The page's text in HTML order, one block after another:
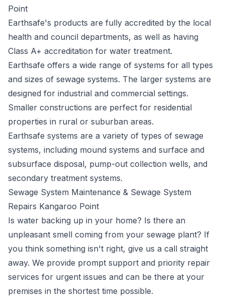
Point
Earthsafe's products are fully accredited by the local
health and council departments, as well as having
Class A+ accreditation for water treatment.
Earthsafe offers a wide range of systems for all types
and sizes of sewage systems. The larger systems are
designed for industrial and commercial settings.
Smaller constructions are perfect for residential
properties in rural or suburban areas.
Earthsafe systems are a variety of types of sewage
systems, including mound systems and surface and
subsurface disposal, pump-out collection wells, and
secondary treatment systems.
Sewage System Maintenance & Sewage System
Repairs Kangaroo Point
Is water backing up in your home? Is there an
unpleasant smell coming from your sewage plant? If
you think something isn't right, give us a call straight
away. We provide prompt support and priority repair
services for urgent issues and can be there at your
premises in the shortest time possible.